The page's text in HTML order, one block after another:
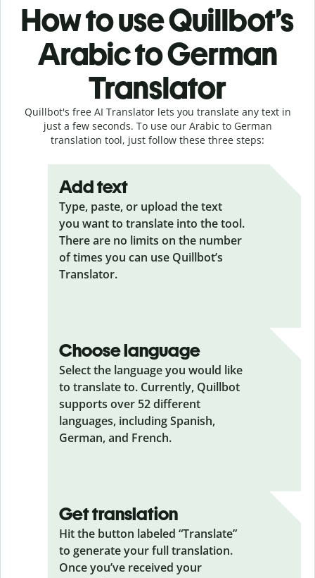
How to use Quillbot’s
Arabic to German
Translator
Quillbot's free AI Translator lets you translate any text in
just a few seconds. To use our Arabic to German
translation tool, just follow these three steps:
Add text
Type, paste, or upload the text
you want to translate into the tool.
There are no limits on the number
of times you can use Quillbot’s
Translator.
Choose language
Select the language you would like
to translate to. Currently, Quillbot
supports over 52 different
languages, including Spanish,
German, and French.
Get translation
Hit the button labeled “Translate”
to generate your full translation.
Once you’ve received your